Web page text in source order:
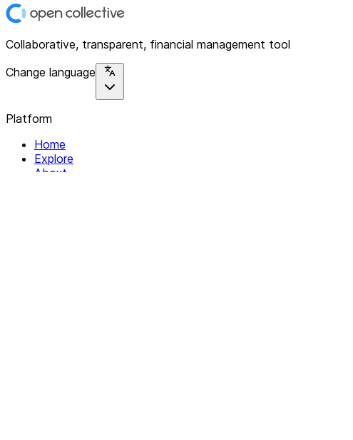
Collaborative, transparent, financial management tool
Change language
Platform
Home
Explore
About